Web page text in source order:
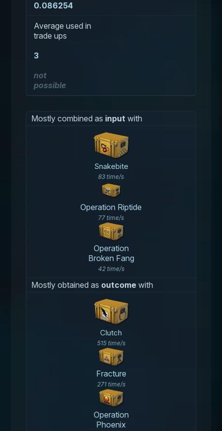
0.086254
Average used in
trade ups
3
not
possible
Mostly combined as input with
Snakebite
83 time/s
Operation Riptide
77 time/s
Operation
Broken Fang
42 time/s
Mostly obtained as outcome with
Clutch
515 time/s
Fracture
271 time/s
Operation
Phoenix